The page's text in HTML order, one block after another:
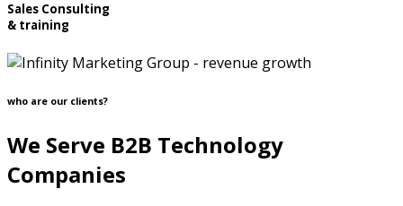
Sales Consulting
& training
who are our clients?
We Serve B2B Technology
Companies